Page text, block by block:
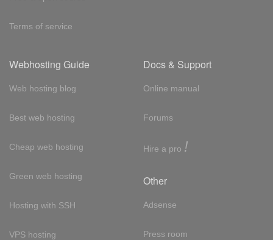
Terms of service
Webhosting Guide
Web hosting blog
Best web hosting
Cheap web hosting
Green web hosting
Hosting with SSH
VPS hosting
Docs & Support
Online manual
Forums
Hire a pro !
Other
Adsense
Press room